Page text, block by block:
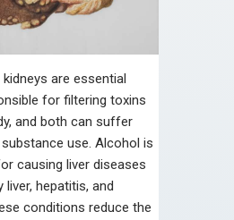
are essential
for filtering toxins
and both can suffer
use. Alcohol is
causing liver diseases
hepatitis, and
conditions reduce the